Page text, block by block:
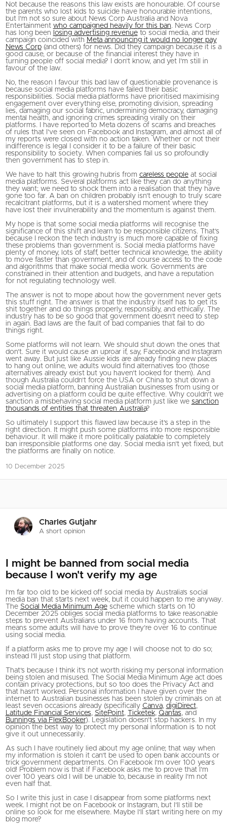
Not because the reasons this law exists are honourable. Of course
the parents who lost kids to suicide have honourable intentions,
but I’m not so sure about News Corp Australia and Nova
Entertainment who campaigned heavily for this ban. News Corp
has long been losing advertising revenueto social media, and their
campaign coincided with Meta announcing it would no longer pay
News Corp(and others) for news. Did they campaign because it is a
good cause, or because of the financial interest they have in
turning people off social media? I don’t know, and yet I’m still in
favour of the law.
No, the reason I favour this bad law of questionable provenance is
because social media platforms have failed their basic
responsibilities. Social media platforms have prioritised maximising
engagement over everything else, promoting division, spreading
lies, damaging our social fabric, undermining democracy, damaging
mental health, and ignoring crimes spreading virally on their
platforms. I have reported to Meta dozens of scams and breaches
of rules that I’ve seen on Facebook and Instagram, and almost all of
my reports were closed with no action taken. Whether or not their
indifference is legal I consider it to be a failure of their basic
responsibility to society. When companies fail us so profoundly
then government has to step in.
We have to halt this growing hubris from careless peopleat social
media platforms. Several platforms act like they can do anything
they want; we need to shock them into a realisation that they have
gone too far. A ban on children probably isn’t enough to truly scare
recalcitrant platforms, but it is a watershed moment where they
have lost their invulnerability and the momentum is against them.
My hope is that some social media platforms will recognise the
significance of this shift and learn to be responsible citizens. That’s
because I reckon the tech industry is much more capable of fixing
these problems than government is. Social media platforms have
plenty of money, lots of staff, better technical knowledge, the ability
to move faster than government, and of course access to the code
and algorithms that make social media work. Governments are
constrained in their attention and budgets, and have a reputation
for not regulating technology well.
The answer is not to mope about how the government never gets
this stuff right. The answer is that the industry itself has to get its
shit together and do things properly, responsibly, and ethically. The
industry has to be so good that government doesn’t need to step
in again. Bad laws are the fault of bad companies that fail to do
things right.
Some platforms will not learn. We should shut down the ones that
don’t. Sure it would cause an uproar if, say, Facebook and Instagram
went away. But just like Aussie kids are already finding new places
to hang out online, we adults would find alternatives too (those
alternatives already exist but you haven’t looked for them). And
though Australia couldn’t force the USA or China to shut down a
social media platform, banning Australian businesses from using or
advertising on a platform could be quite effective. Why couldn’t we
sanction a misbehaving social media platform just like we sanction
thousands of entities that threaten Australia?
So ultimately I support this flawed law because it’s a step in the
right direction. It might push some platforms into more responsible
behaviour. It will make it more politically palatable to completely
ban irresponsible platforms one day. Social media isn’t yet fixed, but
the platforms are finally on notice.
10 December 2025
Charles Gutjahr
A short opinion
I might be banned from social media
because I won't verify my age
I’m far too old to be kicked off social media by Australia’s social
media ban that starts next week, but it could happen to me anyway.
The Social Media Minimum Agescheme which starts on 10
December 2025 obliges social media platforms to take reasonable
steps to prevent Australians under 16 from having accounts. That
means some adults will have to prove they’re over 16 to continue
using social media.
If a platform asks me to prove my age I will choose not to do so;
instead I’ll just stop using that platform.
That’s because I think it’s not worth risking my personal information
being stolen and misused. The Social Media Minimum Age act does
contain privacy protections, but so too does the Privacy Act and
that hasn’t worked. Personal information I have given over the
internet to Australian businesses has been stolen by criminals on at
least seven occasions already (specifically Canva, digiDirect,
Latitude Financial Services, SitePoint, Ticketek, Qantas, and
Bunnings via FlexBooker). Legislation doesn’t stop hackers. In my
opinion the best way to protect my personal information is to not
give it out unnecessarily.
As such I have routinely lied about my age online; that way when
my information is stolen it can’t be used to open bank accounts or
trick government departments. On Facebook I’m over 100 years
old! Problem now is that if Facebook asks me to prove that I’m
over 100 years old I will be unable to, because in reality I’m not
even half that.
So I write this just in case I disappear from some platforms next
week. I might not be on Facebook or Instagram, but I’ll still be
online so look for me elsewhere. Maybe I’ll start writing here on my
blog more?